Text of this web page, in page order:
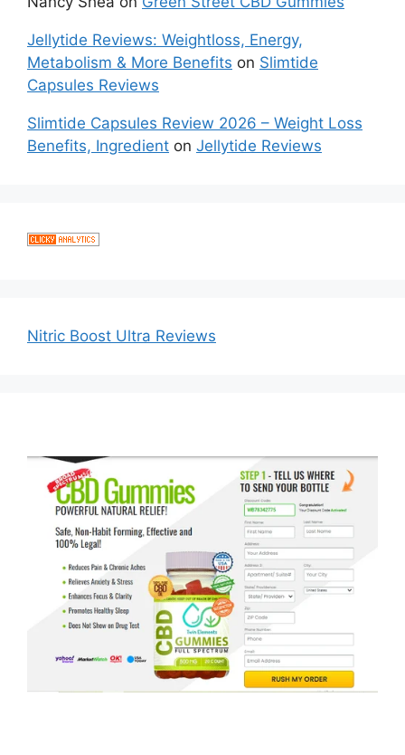
Jellytide Reviews: Weightloss, Energy,
Metabolism & More Benefits on Slimtide
Capsules Reviews
Slimtide Capsules Review 2026 – Weight Loss
Benefits, Ingredient on Jellytide Reviews
Nitric Boost Ultra Reviews